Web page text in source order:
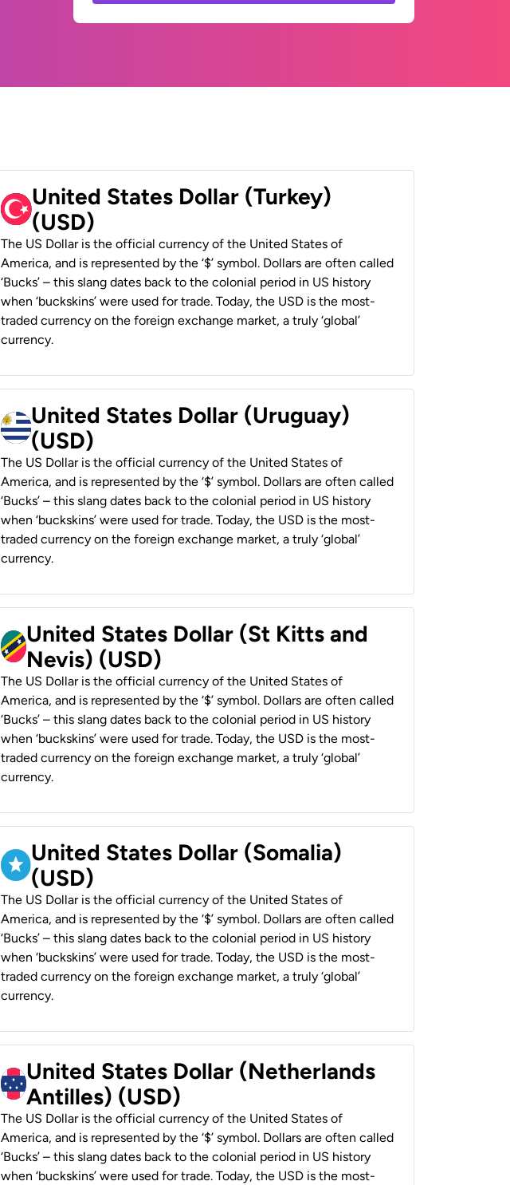
United States Dollar (Turkey)
(USD)
The US Dollar is the official currency of the United States of
America, and is represented by the ‘$’ symbol. Dollars are often called
‘Bucks’ – this slang dates back to the colonial period in US history
when ‘buckskins’ were used for trade. Today, the USD is the most-
traded currency on the foreign exchange market, a truly ‘global’
currency.
United States Dollar (Uruguay)
(USD)
The US Dollar is the official currency of the United States of
America, and is represented by the ‘$’ symbol. Dollars are often called
‘Bucks’ – this slang dates back to the colonial period in US history
when ‘buckskins’ were used for trade. Today, the USD is the most-
traded currency on the foreign exchange market, a truly ‘global’
currency.
United States Dollar (St Kitts and
Nevis) (USD)
The US Dollar is the official currency of the United States of
America, and is represented by the ‘$’ symbol. Dollars are often called
‘Bucks’ – this slang dates back to the colonial period in US history
when ‘buckskins’ were used for trade. Today, the USD is the most-
traded currency on the foreign exchange market, a truly ‘global’
currency.
United States Dollar (Somalia)
(USD)
The US Dollar is the official currency of the United States of
America, and is represented by the ‘$’ symbol. Dollars are often called
‘Bucks’ – this slang dates back to the colonial period in US history
when ‘buckskins’ were used for trade. Today, the USD is the most-
traded currency on the foreign exchange market, a truly ‘global’
currency.
United States Dollar (Netherlands
Antilles) (USD)
The US Dollar is the official currency of the United States of
America, and is represented by the ‘$’ symbol. Dollars are often called
‘Bucks’ – this slang dates back to the colonial period in US history
when ‘buckskins’ were used for trade. Today, the USD is the most-